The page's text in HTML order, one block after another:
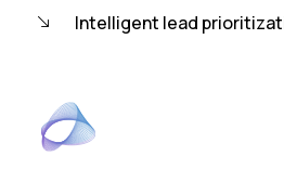
Intelligent lead